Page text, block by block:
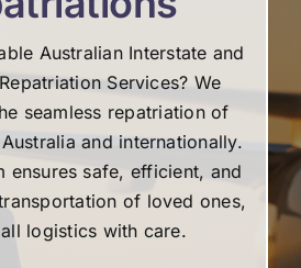
Australian Interstate and
Services? We
seamless repatriation of
and internationally.
ensures safe, efficient, and
of loved ones,
logistics with care.